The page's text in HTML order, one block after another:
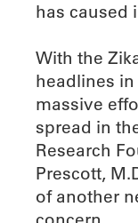
has caused
With the
headlines
massive
spread in
Research
Prescott,
of another